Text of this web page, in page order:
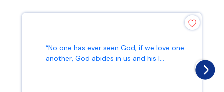
“No one has ever seen God; if we love one
another, God abides in us and his l...